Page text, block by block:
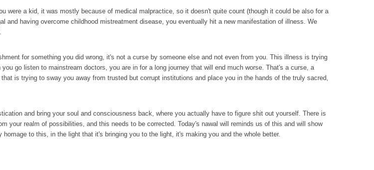
were a kid, it was mostly because of medical malpractice, so it doesn't quite count (though it could be also for a
and having overcome childhood mistreatment disease, you eventually hit a new manifestation of illness. We
for something you did wrong, it's not a curse by someone else and not even from you. This illness is trying
go listen to mainstream doctors, you are in for a long journey that will end much worse. That's a curse, a
is trying to sway you away from trusted but corrupt institutions and place you in the hands of the truly sacred,
and bring your soul and consciousness back, where you actually have to figure shit out yourself. There is
your realm of possibilities, and this needs to be corrected. Today's nawal will reminds us of this and will show
to this, in the light that it's bringing you to the light, it's making you and the whole better.